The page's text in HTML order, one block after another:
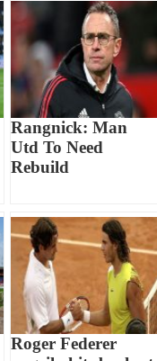
Rangnick: Man
Utd To Need
Rebuild
Roger Federer